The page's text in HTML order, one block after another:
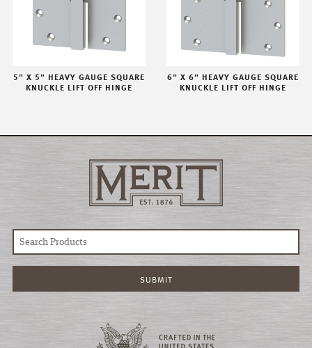
5" X 5" HEAVY GAUGE SQUARE
KNUCKLE LIFT OFF HINGE
6" X 6" HEAVY GAUGE SQUARE
KNUCKLE LIFT OFF HINGE